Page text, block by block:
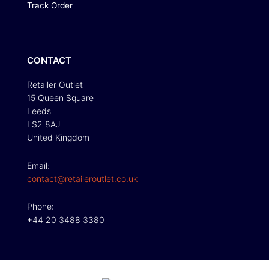
Track Order
CONTACT
Retailer Outlet
15 Queen Square
Leeds
LS2 8AJ
United Kingdom
Email:
contact@retaileroutlet.co.uk
Phone:
+44 20 3488 3380